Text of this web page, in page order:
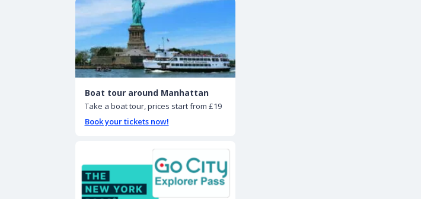
Boat tour around Manhattan
Take a boat tour, prices start from £19
Book your tickets now!